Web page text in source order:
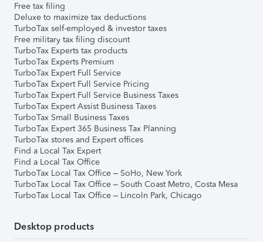
Free tax filing
Deluxe to maximize tax deductions
TurboTax self-employed & investor taxes
Free military tax filing discount
TurboTax Experts tax products
TurboTax Experts Premium
TurboTax Expert Full Service
TurboTax Expert Full Service Pricing
TurboTax Expert Full Service Business Taxes
TurboTax Expert Assist Business Taxes
TurboTax Small Business Taxes
TurboTax Expert 365 Business Tax Planning
TurboTax stores and Expert offices
Find a Local Tax Expert
Find a Local Tax Office
TurboTax Local Tax Office – SoHo, New York
TurboTax Local Tax Office – South Coast Metro, Costa Mesa
TurboTax Local Tax Office – Lincoln Park, Chicago
Desktop products